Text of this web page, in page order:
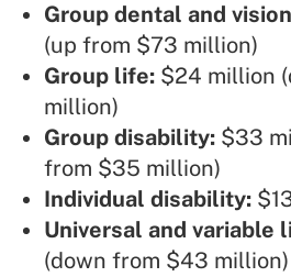
Group dental and
(up from $73 million)
Group life: $24 million
million)
Group disability: $33
from $35 million)
Individual disability:
Universal and variable
(down from $43 million)